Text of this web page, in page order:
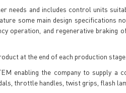
needs and includes control units
some main design specifications
operation, and regenerative braking
at the end of each production stage.
enabling the company to supply a
throttle handles, twist grips, flash